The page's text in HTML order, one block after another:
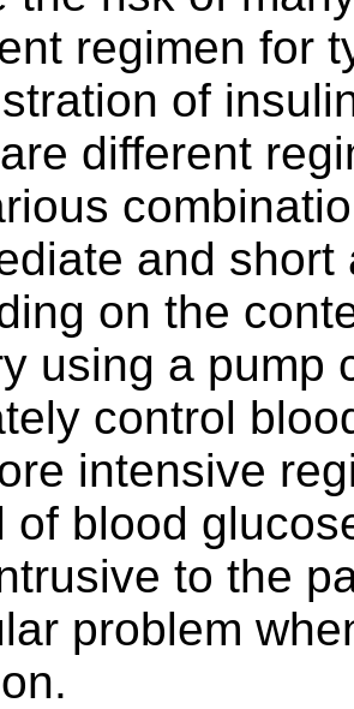
regimen for
of
different
and
on the
using a pump
control
intensive
of blood
to the
problem